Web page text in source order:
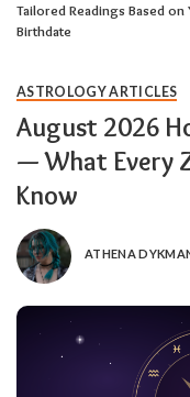
Tailored Readings Based on
Birthdate
ASTROLOGY ARTICLES
August 2026
— What Every
Know
ATHENA